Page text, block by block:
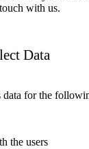
with us.
Data
for the
the users